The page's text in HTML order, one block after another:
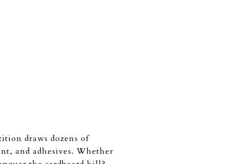
draws dozens of
and adhesives. Whether